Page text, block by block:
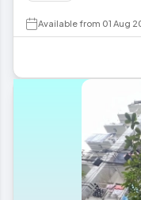
Available from 01 Aug